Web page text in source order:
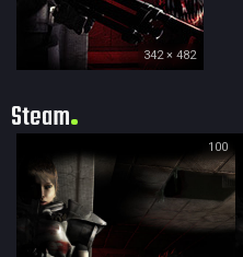
342 × 482
Steam
100